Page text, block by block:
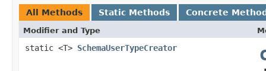
All Methods Static Methods Concrete
Modifier and Type
static <T> SchemaUserTypeCreator